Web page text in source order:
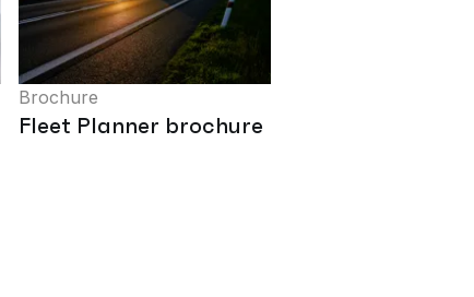
Brochure
Fleet Planner brochure